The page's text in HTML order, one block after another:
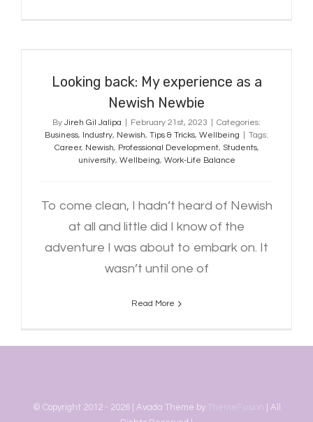
Looking back: My experience as a
Newish Newbie
By Jireh Gil Jalipa February 21st, 2023
Categories:
Business, Industry, Newish, Tips & Tricks, Wellbeing
Tags:
Career, Newish, Professional Development, Students,
university, Wellbeing, Work-Life Balance
To come clean, I hadn’t heard of Newish
at all and little did I know of the
adventure I was about to embark on. It
wasn’t until one of
Read More
© Copyright 2012 - 2026 | Avada Theme by ThemeFusion | All